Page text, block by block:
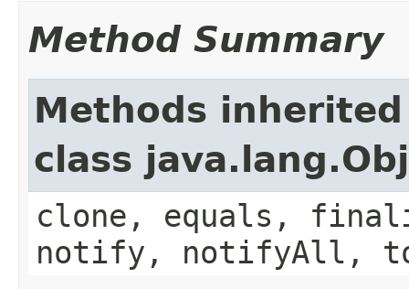
Method Summary
Methods
class
clone, equals,
notify, notifyAll,